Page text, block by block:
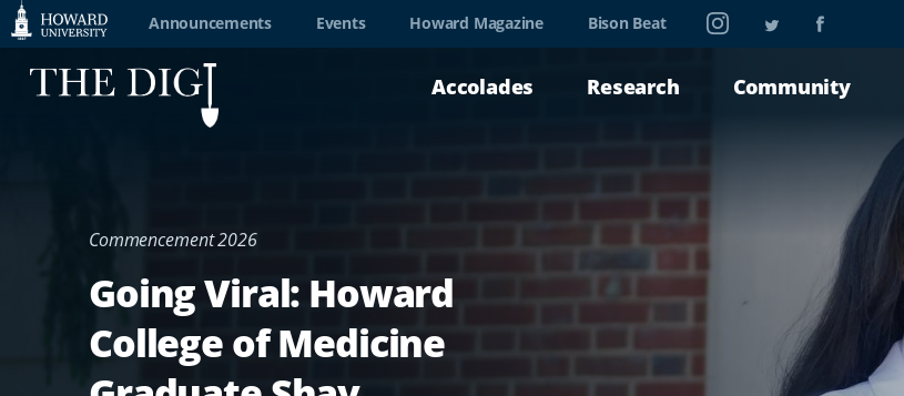
Web
Accessibility
Support
Announcements Events Howard Magazine Bison Beat InstagramTwitterFacebook
Accolades Research Community
Commencement 2026
Going Viral: Howard
College of Medicine